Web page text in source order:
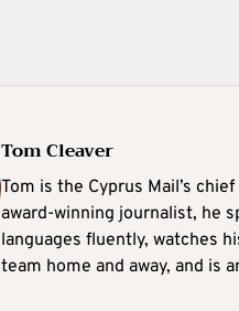
Tom Cleaver
Tom is the Cyprus Mail’s
award-winning journalist, he
languages fluently, watches
team home and away, and is